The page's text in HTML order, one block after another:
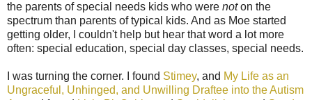
the parents of special needs kids who were noton the
spectrum than parents of typical kids. And as Moe started
getting older, I couldn't help but hear that word a lot more
often: special education, special day classes, special needs.
I was turning the corner. I found Stimey, and My Life as an
Ungraceful, Unhinged, and Unwilling Draftee into the Autism